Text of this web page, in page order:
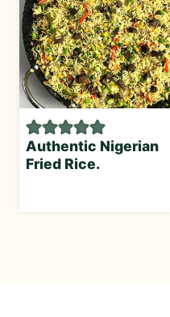
Authentic Nigerian
Fried Rice.